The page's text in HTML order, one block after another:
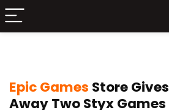
Epic Games Store Gives
Away Two Styx Games